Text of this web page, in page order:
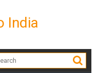
India